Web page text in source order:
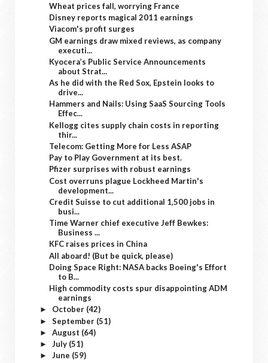
Wheat prices fall, worrying France
Disney reports magical 2011 earnings
Viacom's profit surges
GM earnings draw mixed reviews, as company
executi...
Kyocera’s Public Service Announcements
about Strat...
As he did with the Red Sox, Epstein looks to
drive...
Hammers and Nails: Using SaaS Sourcing Tools
Effec...
Kellogg cites supply chain costs in reporting
thir...
Telecom: Getting More for Less ASAP
Pay to Play Government at its best.
Pfizer surprises with robust earnings
Cost overruns plague Lockheed Martin's
development...
Credit Suisse to cut additional 1,500 jobs in
busi...
Time Warner chief executive Jeff Bewkes:
Business ...
KFC raises prices in China
All aboard! (But be quick, please)
Doing Space Right: NASA backs Boeing's Effort
to B...
High commodity costs spur disappointing ADM
earnings
► October (42)
► September (51)
► August (64)
► July (51)
► June (59)